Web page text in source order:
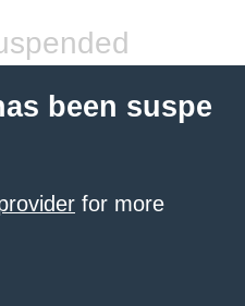
been suspe
for more